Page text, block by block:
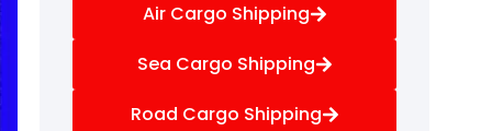
Air Cargo Shipping
Sea Cargo Shipping
Road Cargo Shipping